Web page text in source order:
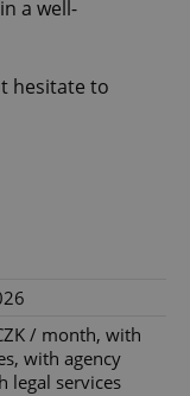
a well-
hesitate to
/ month, with
with agency
legal services